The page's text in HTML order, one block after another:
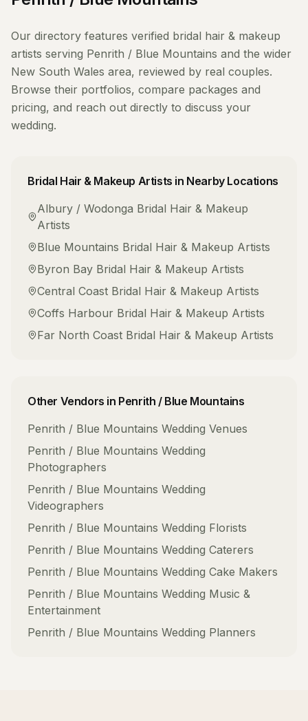
Our directory features verified bridal hair & makeup
artists serving Penrith / Blue Mountains and the wider
New South Wales area, reviewed by real couples.
Browse their portfolios, compare packages and
pricing, and reach out directly to discuss your
wedding.
Bridal Hair & Makeup Artists in Nearby Locations
Albury / Wodonga Bridal Hair & Makeup
Artists
Blue Mountains Bridal Hair & Makeup Artists
Byron Bay Bridal Hair & Makeup Artists
Central Coast Bridal Hair & Makeup Artists
Coffs Harbour Bridal Hair & Makeup Artists
Far North Coast Bridal Hair & Makeup Artists
Other Vendors in Penrith / Blue Mountains
Penrith / Blue Mountains Wedding Venues
Penrith / Blue Mountains Wedding
Photographers
Penrith / Blue Mountains Wedding
Videographers
Penrith / Blue Mountains Wedding Florists
Penrith / Blue Mountains Wedding Caterers
Penrith / Blue Mountains Wedding Cake Makers
Penrith / Blue Mountains Wedding Music &
Entertainment
Penrith / Blue Mountains Wedding Planners